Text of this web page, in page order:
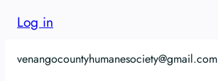
Log in
venangocountyhumanesociety@gmail.com